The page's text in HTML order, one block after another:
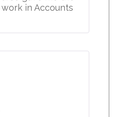
in Accounts